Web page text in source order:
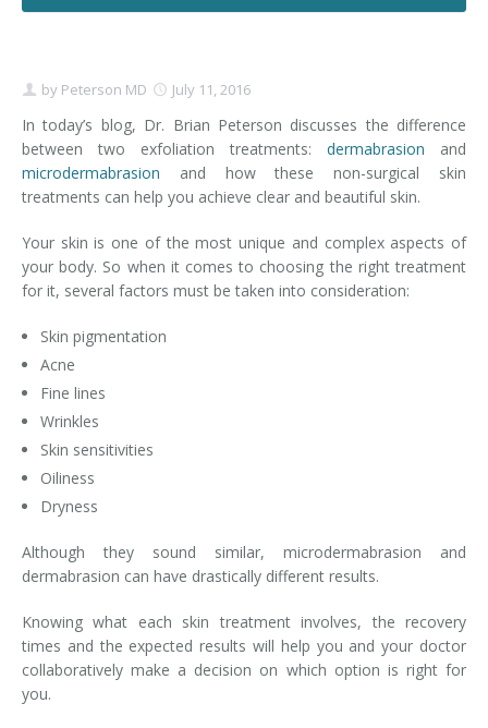
Eyelid Surgery
Nasal Surgery
Breast Reduction
Saline vs. Silicone
Arm Lift
by Peterson MD July 11, 2016
In today’s blog, Dr. Brian Peterson discusses the difference
between two exfoliation treatments: dermabrasion and
microdermabrasion and how these non-surgical skin
treatments can help you achieve clear and beautiful skin.
Your skin is one of the most unique and complex aspects of
your body. So when it comes to choosing the right treatment
for it, several factors must be taken into consideration:
Skin pigmentation
Acne
Fine lines
Wrinkles
Skin sensitivities
Oiliness
Dryness
Although they sound similar, microdermabrasion and
dermabrasion can have drastically different results.
Knowing what each skin treatment involves, the recovery
times and the expected results will help you and your doctor
collaboratively make a decision on which option is right for
you.